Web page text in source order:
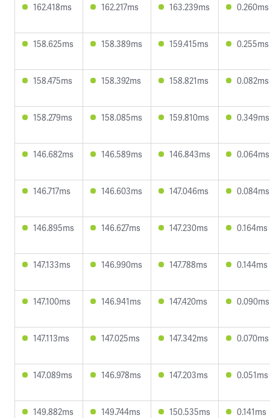
162.418ms 162.217ms 163.239ms 0.260ms
158.625ms 158.389ms 159.415ms 0.255ms
158.475ms 158.392ms 158.821ms 0.082ms
158.279ms 158.085ms 159.810ms 0.349ms
146.682ms 146.589ms 146.843ms 0.064ms
146.717ms 146.603ms 147.046ms 0.084ms
146.895ms 146.627ms 147.230ms 0.164ms
147.133ms 146.990ms 147.788ms 0.144ms
147.100ms 146.941ms 147.420ms 0.090ms
147.113ms 147.025ms 147.342ms 0.070ms
147.089ms 146.978ms 147.203ms 0.051ms
149.882ms 149.744ms 150.535ms 0.141ms